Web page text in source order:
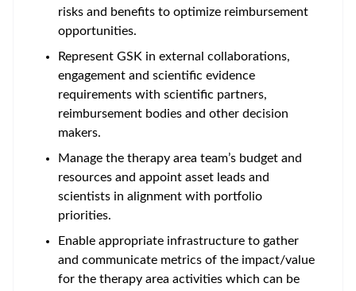
risks and benefits to optimize reimbursement
opportunities.
Represent GSK in external collaborations,
engagement and scientific evidence
requirements with scientific partners,
reimbursement bodies and other decision
makers.
Manage the therapy area team’s budget and
resources and appoint asset leads and
scientists in alignment with portfolio
priorities.
Enable appropriate infrastructure to gather
and communicate metrics of the impact/value
for the therapy area activities which can be